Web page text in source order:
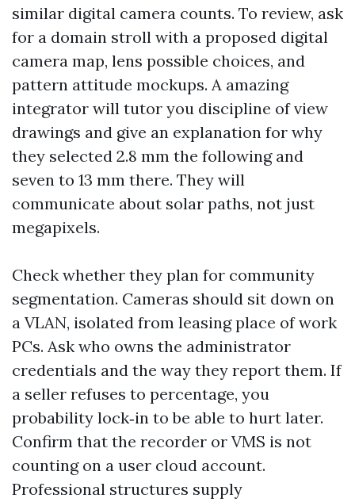
similar digital camera counts. To review, ask
for a domain stroll with a proposed digital
camera map, lens possible choices, and
pattern attitude mockups. A amazing
integrator will tutor you discipline of view
drawings and give an explanation for why
they selected 2.8 mm the following and
seven to 13 mm there. They will
communicate about solar paths, not just
megapixels.
Check whether they plan for community
segmentation. Cameras should sit down on
a VLAN, isolated from leasing place of work
PCs. Ask who owns the administrator
credentials and the way they report them. If
a seller refuses to percentage, you
probability lock‑in to be able to hurt later.
Confirm that the recorder or VMS is not
counting on a user cloud account.
Professional structures supply